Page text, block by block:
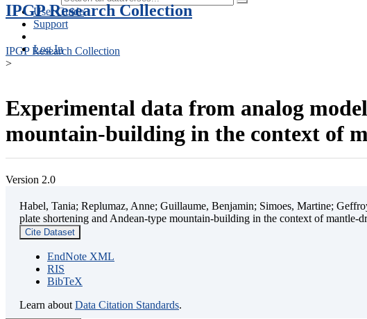
User Guide
Support
Log In
IPGP Research Collection
IPGP Research Collection
>
Experimental data from analog
mountain-building in the context of
Version 2.0
Habel, Tania; Replumaz, Anne; Guillaume, Benjamin; Simoes, Martine;
plate shortening and Andean-type mountain-building in the context of mantle-
Cite Dataset
EndNote XML
RIS
BibTeX
Learn about Data Citation Standards.